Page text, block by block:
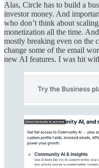
Alas, Circle has to build a
investor money. And
who don’t think about
monetization all the time.
mostly breaking even on the
change some of the email
new AI features. I was hit